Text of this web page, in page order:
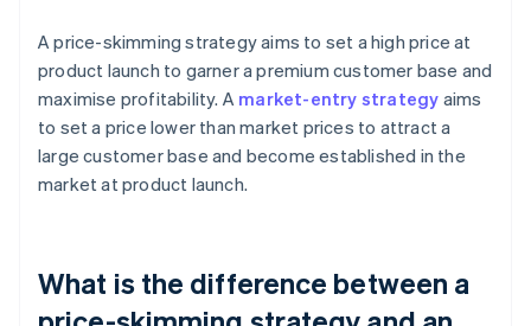
A price-skimming strategy aims to set a high price at
product launch to garner a premium customer base and
maximise profitability. A market-entry strategy aims
to set a price lower than market prices to attract a
large customer base and become established in the
market at product launch.
What is the difference between a